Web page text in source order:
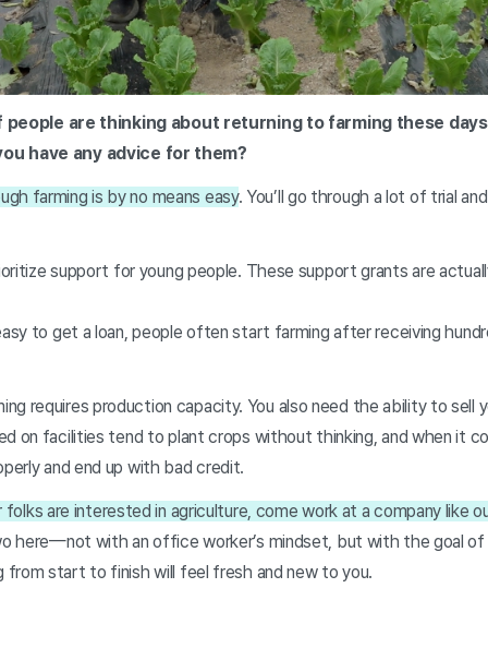
people are thinking about returning to farming these
have any advice for them?
farming is by no means easy. You’ll go through a lot of trial
support for young people. These support grants are
to get a loan, people often start farming after receiving
requires production capacity. You also need the ability to sell
on facilities tend to plant crops without thinking, and when it
and end up with bad credit.
folks are interested in agriculture, come work at a company like
here—not with an office worker’s mindset, but with the goal
start to finish will feel fresh and new to you.